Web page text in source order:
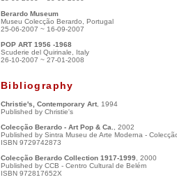
Berardo Museum
Museu Colecção Berardo, Portugal
25-06-2007 ~ 16-09-2007
POP ART 1956 -1968
Scuderie del Quirinale, Italy
26-10-2007 ~ 27-01-2008
Bibliography
Christie's, Contemporary Art , 1994
Published by Christie's
Colecção Berardo - Art Pop & Ca.
, 2002
Published by Sintra Museu de Arte Moderna -
ISBN 9729742873
Colecção Berardo Collection 1917-1999 , 2000
Published by CCB - Centro Cultural de Belém
ISBN 972817652X